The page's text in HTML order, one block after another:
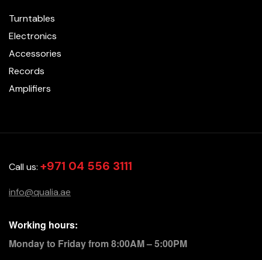
Turntables
Electronics
Accessories
Records
Amplifiers
Call us: +971 04 556 3111
info@qualia.ae
Working hours:
Monday to Friday from 8:00AM – 5:00PM